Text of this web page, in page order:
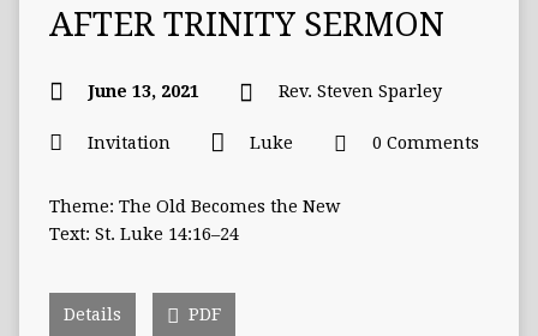
AFTER TRINITY SERMON
June 13, 2021 Rev. Steven Sparley
Invitation Luke 0 Comments
Theme: The Old Becomes the New
Text: St. Luke 14:16–24
Details PDF